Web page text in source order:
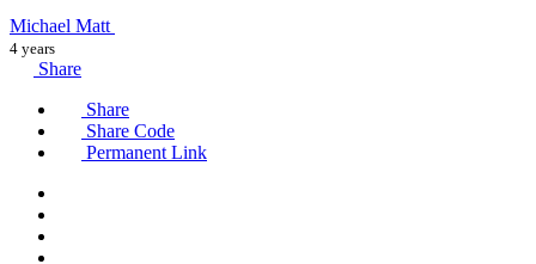
Michael Matt
4 years
Share
Share
Share Code
Permanent Link